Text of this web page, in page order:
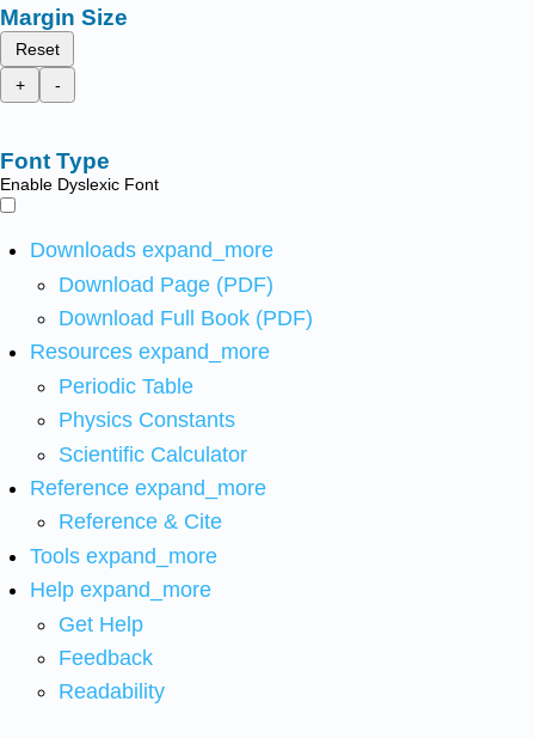
Margin Size
Reset
+
-
Font Type
Enable Dyslexic Font
Downloads expand_more
Download Page (PDF)
Download Full Book (PDF)
Resources expand_more
Periodic Table
Physics Constants
Scientific Calculator
Reference expand_more
Reference & Cite
Tools expand_more
Help expand_more
Get Help
Feedback
Readability